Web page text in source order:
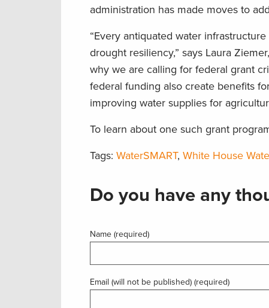
administration has made moves to
“Every antiquated water
drought resiliency,” says Laura
why we are calling for federal grant
federal funding also create benefits
improving water supplies for
To learn about one such grant
Tags: WaterSMART, White House
Do you have any
Name (required)
Email (will not be published) (required)